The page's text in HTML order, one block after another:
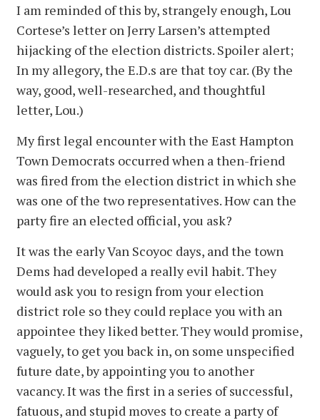
I am reminded of this by, strangely enough, Lou
Cortese’s letter on Jerry Larsen’s attempted
hijacking of the election districts. Spoiler alert;
In my allegory, the E.D.s are that toy car. (By the
way, good, well-researched, and thoughtful
letter, Lou.)
My first legal encounter with the East Hampton
Town Democrats occurred when a then-friend
was fired from the election district in which she
was one of the two representatives. How can the
party fire an elected official, you ask?
It was the early Van Scoyoc days, and the town
Dems had developed a really evil habit. They
would ask you to resign from your election
district role so they could replace you with an
appointee they liked better. They would promise,
vaguely, to get you back in, on some unspecified
future date, by appointing you to another
vacancy. It was the first in a series of successful,
fatuous, and stupid moves to create a party of